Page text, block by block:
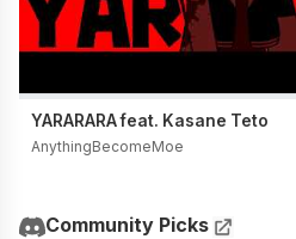
YARARARA feat. Kasane Teto
AnythingBecomeMoe
Community Picks